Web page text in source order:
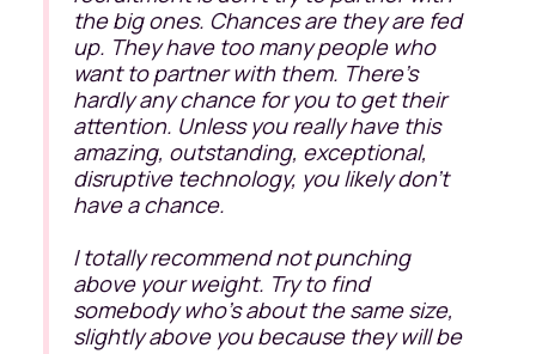
the big ones. Chances are they are fed
up. They have too many people who
want to partner with them. There's
hardly any chance for you to get their
attention. Unless you really have this
amazing, outstanding, exceptional,
disruptive technology, you likely don’t
have a chance.
I totally recommend not punching
above your weight. Try to find
somebody who's about the same size,
slightly above you because they will be